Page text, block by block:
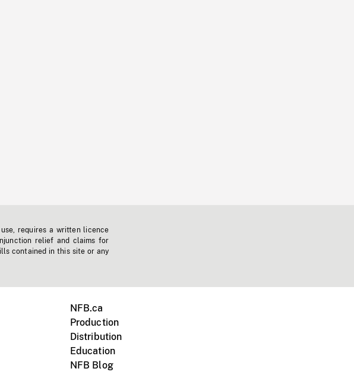
requires a written licence
relief and claims for
contained in this site or any
NFB.ca
Production
Distribution
Education
NFB Blog